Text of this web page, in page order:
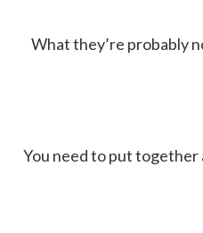
What they’re probably
You need to put together